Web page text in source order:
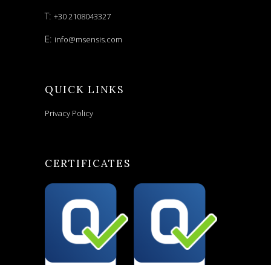
T: +30 2108043327
E: info@msensis.com
QUICK LINKS
Privacy Policy
CERTIFICATES